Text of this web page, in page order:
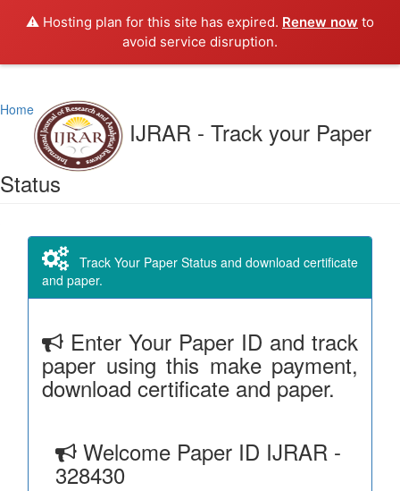
⚠️ Hosting plan for this site has expired. Renew now to
avoid service disruption.
Home
IJRAR - Track your Paper
Status
Track Your Paper Status and download certificate
and paper.
Enter Your Paper ID and track
paper using this make payment,
download certificate and paper.
Welcome Paper ID IJRAR -
328430